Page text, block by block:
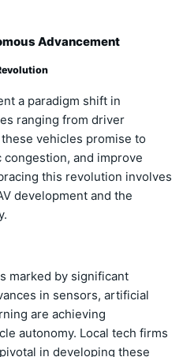
Advancement
a paradigm shift in
ranging from driver
vehicles promise to
and improve
this revolution involves
development and the
marked by significant
in sensors, artificial
are achieving
autonomy. Local tech firms
in developing these